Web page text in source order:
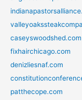
caseyswoodshed.com
fixhairchicago.com
denizliesnaf.com
patthecope.com